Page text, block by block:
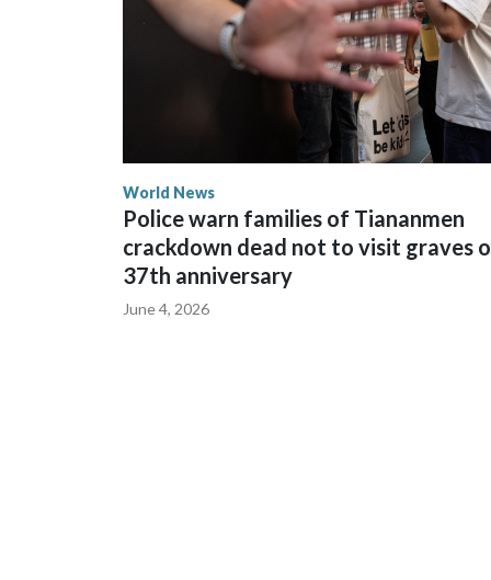
World News
Police warn families of Tiananmen
crackdown dead not to visit graves
37th anniversary
June 4, 2026